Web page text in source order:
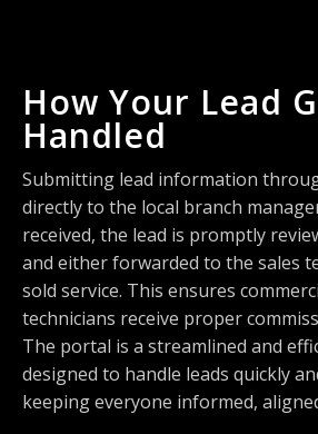
How Your Lead
Handled
Submitting lead information
directly to the local branch
received, the lead is promptly
and either forwarded to the sales
sold service. This ensures
technicians receive proper
The portal is a streamlined and
designed to handle leads quickly
keeping everyone informed,